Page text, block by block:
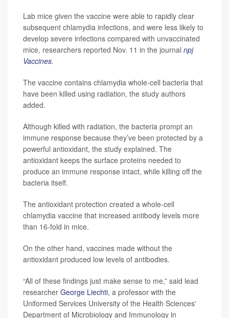
Lab mice given the vaccine were able to rapidly clear
subsequent chlamydia infections, and were less likely to
develop severe infections compared with unvaccinated
mice, researchers reported Nov. 11 in the journal npj
Vaccines.
The vaccine contains chlamydia whole-cell bacteria that
have been killed using radiation, the study authors
added.
Although killed with radiation, the bacteria prompt an
immune response because they’ve been protected by a
powerful antioxidant, the study explained. The
antioxidant keeps the surface proteins needed to
produce an immune response intact, while killing off the
bacteria itself.
The antioxidant protection created a whole-cell
chlamydia vaccine that increased antibody levels more
than 16-fold in mice.
On the other hand, vaccines made without the
antioxidant produced low levels of antibodies.
“All of these findings just make sense to me,” said lead
researcher George Liechti, a professor with the
Uniformed Services University of the Health Sciences'
Department of Microbiology and Immunology in